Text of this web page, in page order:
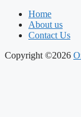
Home
About us
Contact Us
Copyright ©2026